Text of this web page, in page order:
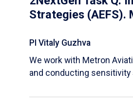
Strategies (AEFS).
PI Vitaly Guzhva
We work with Metron
and conducting